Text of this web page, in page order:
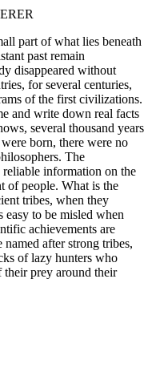
part of what lies beneath
past remain
disappeared without
for several centuries,
of the first civilizations.
and write down real facts
several thousand years
born, there were no
The
information on the
of people. What is the
tribes, when they
easy to be misled when
achievements are
after strong tribes,
of lazy hunters who
prey around their